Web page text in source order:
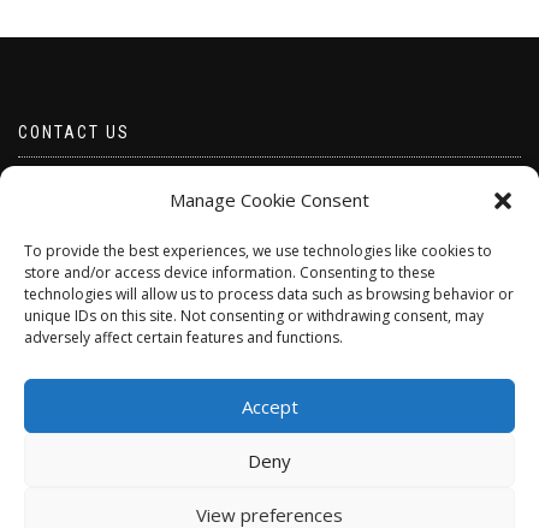
Manage Cookie Consent
To provide the best experiences, we use technologies like cookies to
store and/or access device information. Consenting to these
technologies will allow us to process data such as browsing behavior or
unique IDs on this site. Not consenting or withdrawing consent, may
adversely affect certain features and functions.
Accept
Deny
View preferences
CONTACT US
Telephone 07528 670883